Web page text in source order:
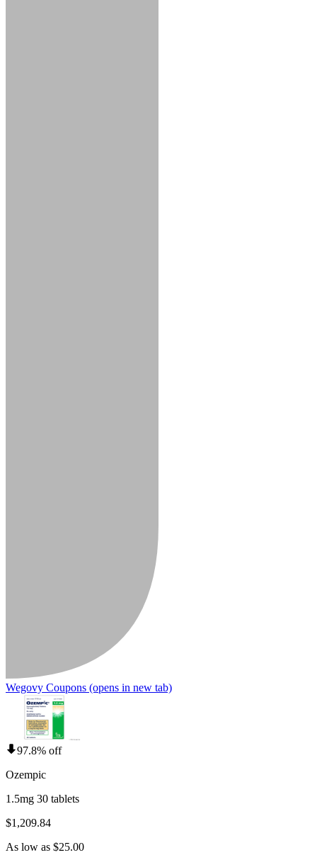
Wegovy Coupons (opens in new tab)
97.8% off
Ozempic
1.5mg 30 tablets
$1,209.84
As low as $25.00